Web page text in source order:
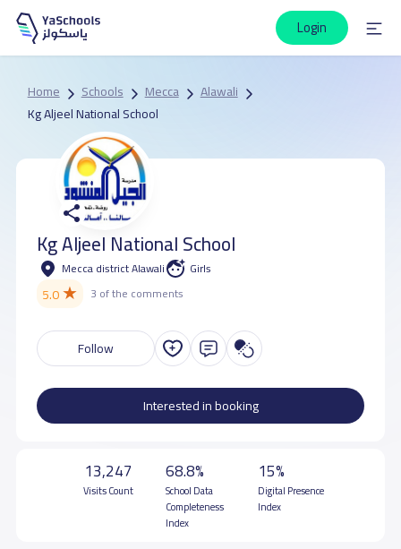
Login
Home Schools Mecca
Alawali
Kg Aljeel National School
Kg Aljeel National School
Mecca district Alawali Girls
5.0★ 3 of the comments
Follow
Interested in booking
13,247
Visits Count
68.8%
School Data
Completeness
Index
15%
Digital Presence
Index